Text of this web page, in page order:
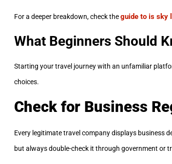
For a deeper breakdown, check theguide to is sky
What Beginners Should
Starting your travel journey with an unfamiliar
choices.
Check for Business
Every legitimate travel company displays business
but always double-check it through government or